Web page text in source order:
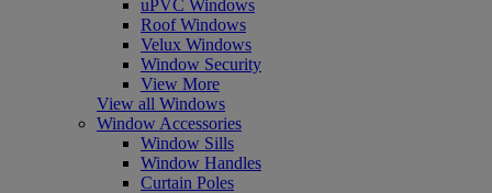
uPVC Windows
Roof Windows
Velux Windows
Window Security
View More
View all Windows
Window Accessories
Window Sills
Window Handles
Curtain Poles